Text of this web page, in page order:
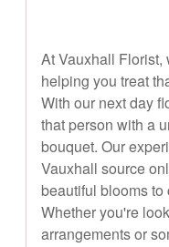
At Vauxhall Florist,
helping you treat
With our next day
that person with a
bouquet. Our
Vauxhall source
beautiful blooms
Whether you're
arrangements or